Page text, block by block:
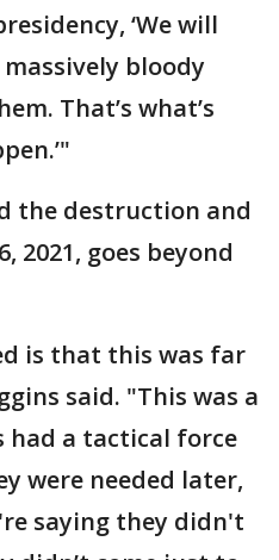
‘We will
bloody
That’s what’s
the destruction and
2021, goes beyond
is that this was far
said. "This was a
had a tactical force
were needed later,
saying they didn't